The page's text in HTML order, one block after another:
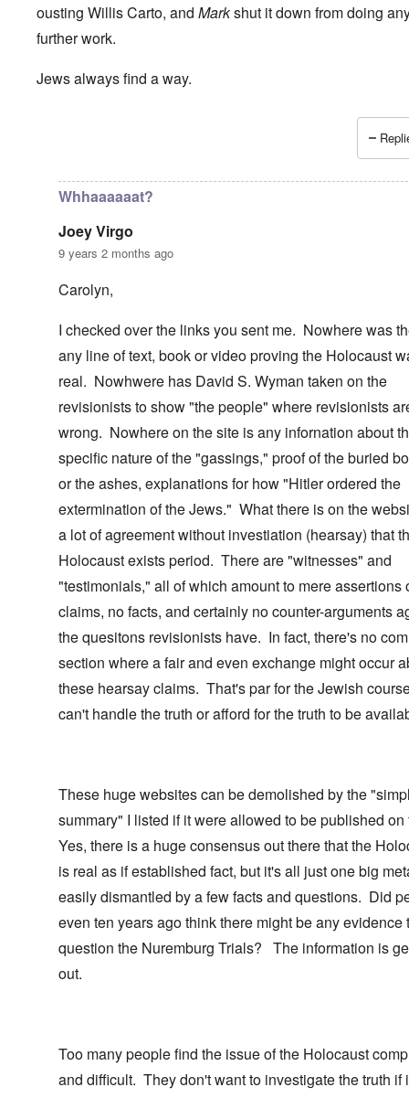
ousting Willis Carto, and Markshut it down from doing
further work.
Jews always find a way.
How long can the Jews perpetuate the
Whhaaaaaat?
Joey Virgo
9 years 2 months ago
Carolyn,
I checked over the links you sent me. Nowhere was
any line of text, book or video proving the Holocaust
real. Nowhwere has David S. Wyman taken on the
revisionists to show "the people" where revisionists
wrong. Nowhere on the site is any infornation about
specific nature of the "gassings," proof of the buried
or the ashes, explanations for how "Hitler ordered the
extermination of the Jews." What there is on the
a lot of agreement without investiation (hearsay) that
Holocaust exists period. There are "witnesses" and
"testimonials," all of which amount to mere assertions
claims, no facts, and certainly no counter-arguments
the quesitons revisionists have. In fact, there's no
section where a fair and even exchange might occur
these hearsay claims. That's par for the Jewish
can't handle the truth or afford for the truth to be
These huge websites can be demolished by the
summary" I listed if it were allowed to be published on
Yes, there is a huge consensus out there that the
is real as if established fact, but it's all just one big
easily dismantled by a few facts and questions. Did
even ten years ago think there might be any evidence
question the Nuremburg Trials? The information is
out.
Too many people find the issue of the Holocaust
and difficult. They don't want to investigate the truth if